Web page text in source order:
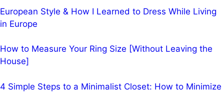
European Style & How I Learned to Dress While Living
in Europe
How to Measure Your Ring Size [Without Leaving the
House]
4 Simple Steps to a Minimalist Closet: How to Minimize